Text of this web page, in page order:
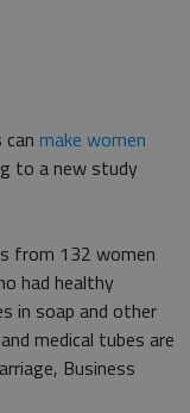
make women
to a new study
from 132 women
had healthy
in soap and other
medical tubes are
Business